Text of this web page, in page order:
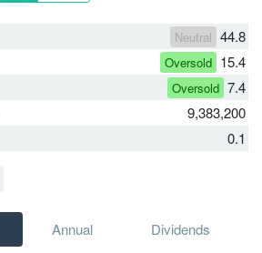
Neutral 44.8
Oversold 15.4
Oversold 7.4
9,383,200
0.1
Annual
Dividends